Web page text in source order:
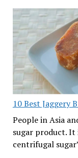
10 Best Jaggery
People in Asia
sugar product. It
centrifugal